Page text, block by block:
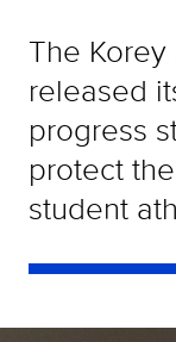
The
released
progress
protect
student